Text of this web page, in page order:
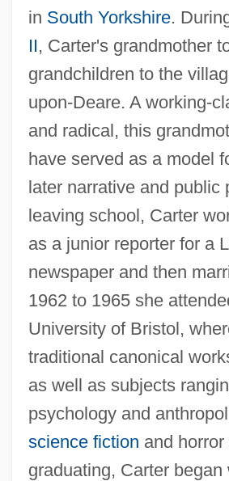
in South Yorkshire.
II, Carter's grandmother
grandchildren to the
upon-Deare. A working-
and radical, this
have served as a model
later narrative and public
leaving school, Carter
as a junior reporter for a
newspaper and then
1962 to 1965 she
University of Bristol,
traditional canonical
as well as subjects
psychology and
science fiction and
graduating, Carter began